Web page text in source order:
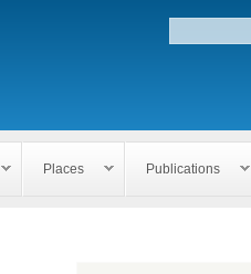
Places Publications